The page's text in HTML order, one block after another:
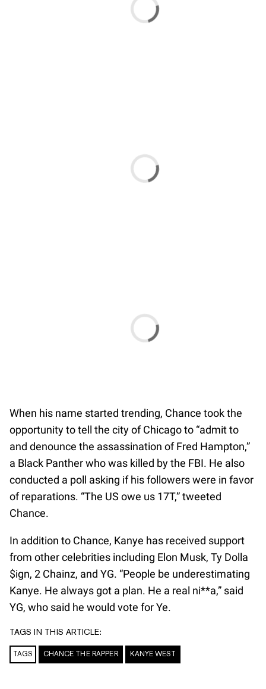
When his name started trending, Chance took the
opportunity to tell the city of Chicago to “admit to
and denounce the assassination of Fred Hampton,”
a Black Panther who was killed by the FBI. He also
conducted a poll asking if his followers were in favor
of reparations. “The US owe us 17T,” tweeted
Chance.
In addition to Chance, Kanye has received support
from other celebrities including Elon Musk, Ty Dolla
$ign, 2 Chainz, and YG. “People be underestimating
Kanye. He always got a plan. He a real ni**a,” said
YG, who said he would vote for Ye.
TAGS IN THIS ARTICLE:
TAGS CHANCE THE RAPPER KANYE WEST